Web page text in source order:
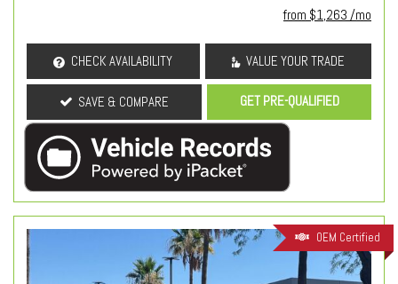
from $1,263 /mo
CHECK AVAILABILITY VALUE YOUR TRADE
SAVE & COMPARE GET PRE-QUALIFIED
OEM Certified